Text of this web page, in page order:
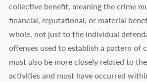
collective benefit, meaning the crime
financial, reputational, or material
whole, not just to the individual
offenses used to establish a pattern of
must also be more closely related to
activities and must have occurred